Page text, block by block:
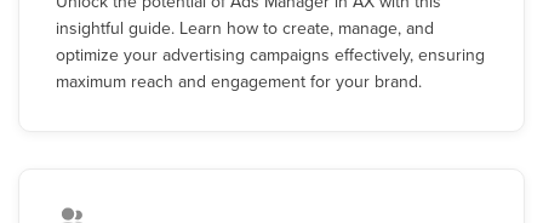
insightful guide. Learn how to create, manage, and
optimize your advertising campaigns effectively, ensuring
maximum reach and engagement for your brand.